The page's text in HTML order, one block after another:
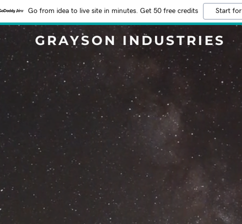
Go from idea to live site in minutes. Get 50 free credits Start
GRAYSON INDUSTRIES